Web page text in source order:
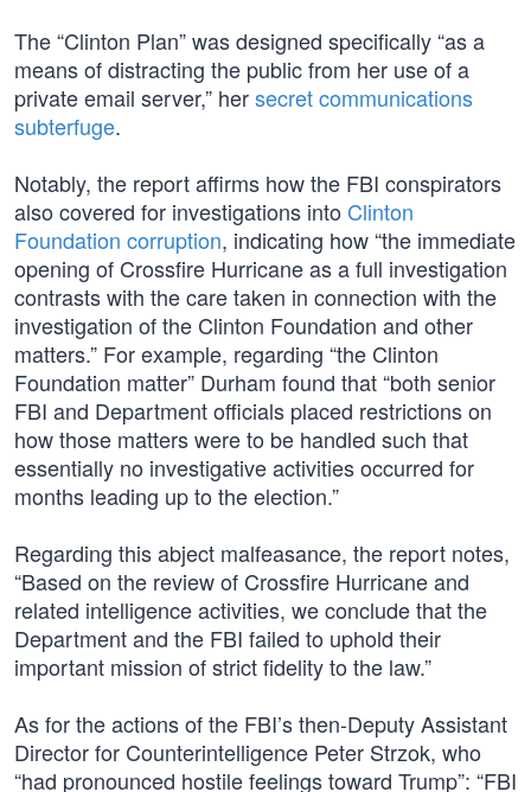
The “Clinton Plan” was designed specifically “as a
means of distracting the public from her use of a
private email server,” hersecret communications
subterfuge.
Notably, the report affirms how the FBI conspirators
also covered for investigations into Clinton
Foundation corruption, indicating how “the immediate
opening of Crossfire Hurricane as a full investigation
contrasts with the care taken in connection with the
investigation of the Clinton Foundation and other
matters.” For example, regarding “the Clinton
Foundation matter” Durham found that “both senior
FBI and Department officials placed restrictions on
how those matters were to be handled such that
essentially no investigative activities occurred for
months leading up to the election.”
Regarding this abject malfeasance, the report notes,
“Based on the review of Crossfire Hurricane and
related intelligence activities, we conclude that the
Department and the FBI failed to uphold their
important mission of strict fidelity to the law.”
As for the actions of the FBI’s then-Deputy Assistant
Director for Counterintelligence Peter Strzok, who
“had pronounced hostile feelings toward Trump”: “FBI